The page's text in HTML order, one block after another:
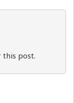
this post.